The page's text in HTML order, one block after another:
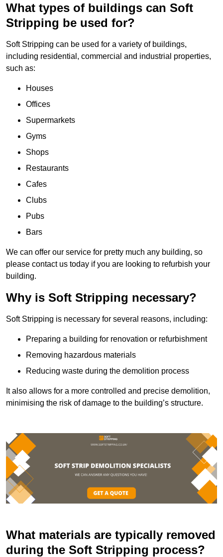
What types of buildings can Soft
Stripping be used for?
Soft Stripping can be used for a variety of buildings,
including residential, commercial and industrial properties,
such as:
Houses
Offices
Supermarkets
Gyms
Shops
Restaurants
Cafes
Clubs
Pubs
Bars
We can offer our service for pretty much any building, so
please contact us today if you are looking to refurbish your
building.
Why is Soft Stripping necessary?
Soft Stripping is necessary for several reasons, including:
Preparing a building for renovation or refurbishment
Removing hazardous materials
Reducing waste during the demolition process
It also allows for a more controlled and precise demolition,
minimising the risk of damage to the building’s structure.
What materials are typically removed
during the Soft Stripping process?